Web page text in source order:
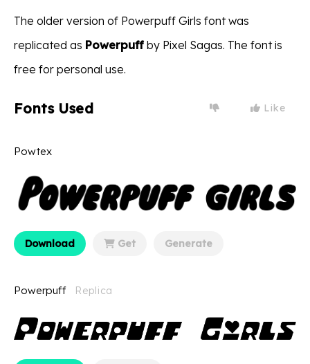
The older version of Powerpuff Girls font was
replicated as Powerpuffby Pixel Sagas. The font is
free for personal use.
Fonts Used Like
Powtex
Download Get Generate
Powerpuff Replica